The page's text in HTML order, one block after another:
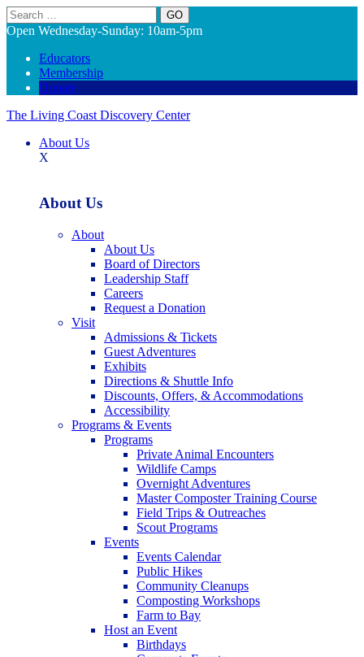
Search
Open Wednesday-Sunday: 10am-5pm
Educators
Membership
Donate
The Living Coast Discovery Center
About Us
X
About Us
About
About Us
Board of Directors
Leadership Staff
Careers
Request a Donation
Visit
Admissions & Tickets
Guest Adventures
Exhibits
Directions & Shuttle Info
Discounts, Offers, & Accommodations
Accessibility
Programs & Events
Programs
Private Animal Encounters
Wildlife Camps
Overnight Adventures
Master Composter Training Course
Field Trips & Outreaches
Scout Programs
Events
Events Calendar
Public Hikes
Community Cleanups
Composting Workshops
Farm to Bay
Host an Event
Birthdays